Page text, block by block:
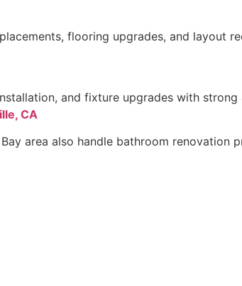
flooring upgrades, and layout
and fixture upgrades with
CA
area also handle bathroom renovation